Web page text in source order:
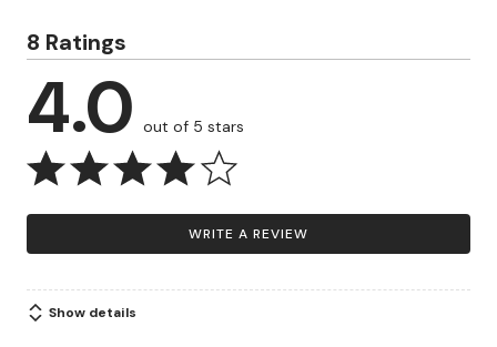
8 Ratings
4.0 out of 5 stars
WRITE A REVIEW
Show details